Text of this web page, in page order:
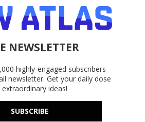
NEWSLETTER
highly-engaged subscribers
newsletter. Get your daily dose
ideas!
SUBSCRIBE